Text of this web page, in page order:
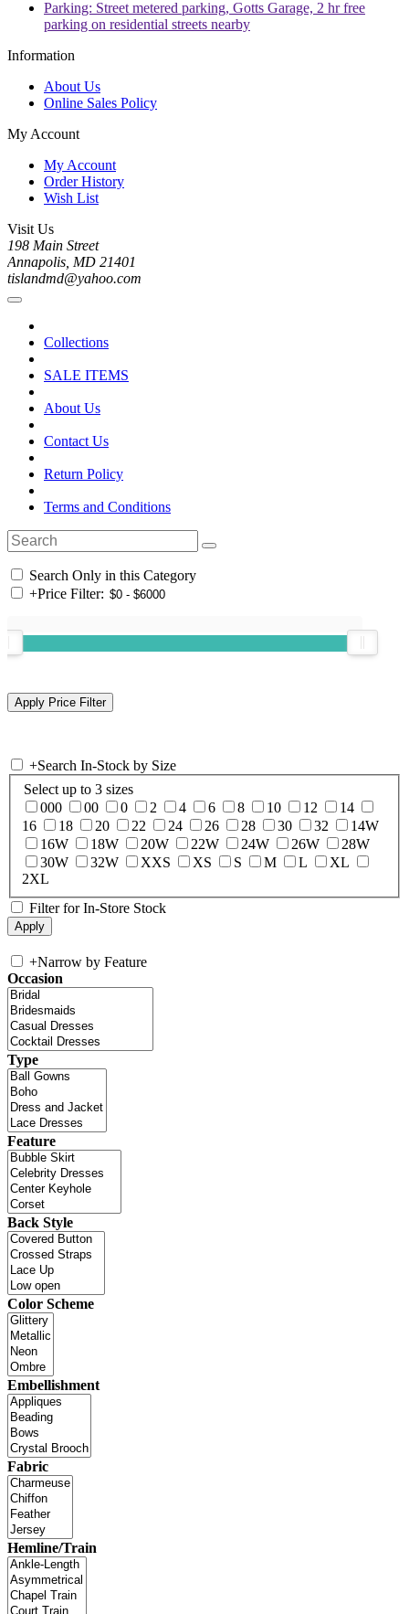
Parking: Street metered parking, Gotts Garage, 2 hr free
parking on residential streets nearby
Information
About Us
Online Sales Policy
My Account
My Account
Order History
Wish List
Visit Us
198 Main Street
Annapolis, MD 21401
tislandmd@yahoo.com
Collections
SALE ITEMS
About Us
Contact Us
Return Policy
Terms and Conditions
Search Only in this Category
+Price Filter:
+Search In-Stock by Size
Select up to 3 sizes
000
00 0 2 4 6 8 10 12
14
16
18 20 22 24 26 28 30 32
14W
16W
18W 20W 22W 24W 26W
28W
30W
32W XXS XS S M L
XL
2XL
Filter for In-Store Stock
+Narrow by Feature
Occasion
Type
Feature
Back Style
Color Scheme
Embellishment
Fabric
Hemline/Train